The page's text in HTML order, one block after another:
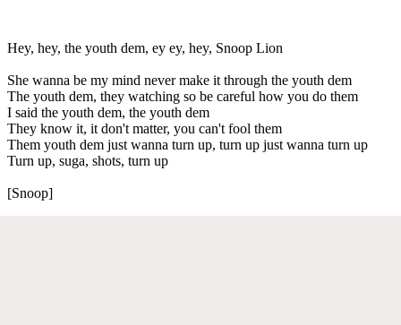
Hey, hey, the youth dem, ey ey, hey, Snoop Lion
She wanna be my mind never make it through the youth dem
The youth dem, they watching so be careful how you do them
I said the youth dem, the youth dem
They know it, it don't matter, you can't fool them
Them youth dem just wanna turn up, turn up just wanna turn up
Turn up, suga, shots, turn up
[Snoop]